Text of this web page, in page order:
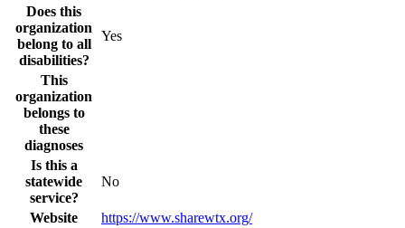
Does this
organization
belong to all
disabilities?
Yes
This
organization
belongs to
these
diagnoses
Is this a
statewide
service?
No
Website
https://www.sharewtx.org/